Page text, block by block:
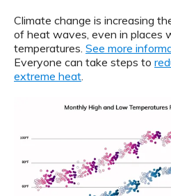
Climate change is increasing
of heat waves, even in places
temperatures. See more
Everyone can take steps to
extreme heat